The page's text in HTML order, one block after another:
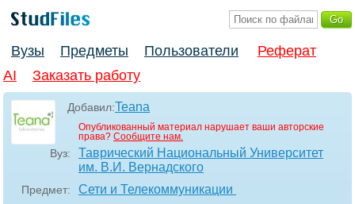
Вузы Предметы Пользователи
Реферат
AI
Заказать работу
Добавил:Teana
Опубликованный материал нарушает ваши авторские
права? Сообщите нам.
Вуз:
Таврический Национальный Университет
им. В.И. Вернадского
Предмет: Сети и Телекоммуникации